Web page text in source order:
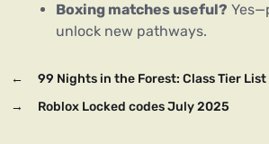
Boxing matches useful?
unlock new pathways.
←
99 Nights in the Forest: Class Tier
→
Roblox Locked codes July 2025